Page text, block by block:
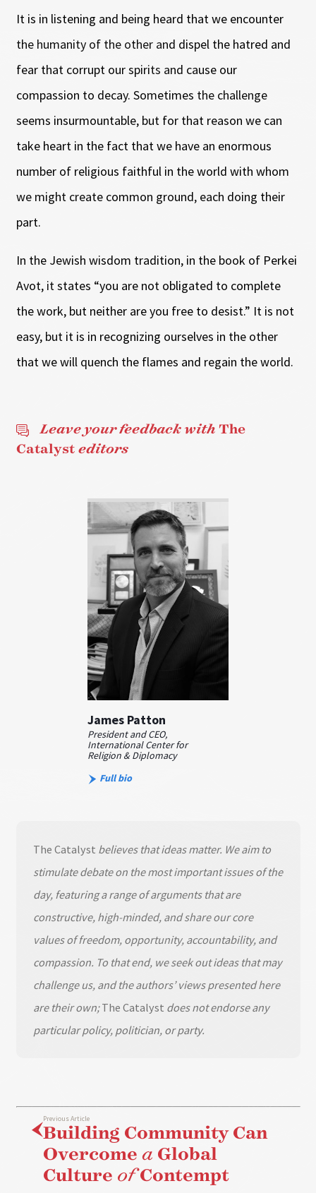
It is in listening and being heard that we encounter
the humanity of the other and dispel the hatred and
fear that corrupt our spirits and cause our
compassion to decay. Sometimes the challenge
seems insurmountable, but for that reason we can
take heart in the fact that we have an enormous
number of religious faithful in the world with whom
we might create common ground, each doing their
part.
In the Jewish wisdom tradition, in the book of Perkei
Avot, it states “you are not obligated to complete
the work, but neither are you free to desist.” It is not
easy, but it is in recognizing ourselves in the other
that we will quench the flames and regain the world.
Leave your feedback withThe
Catalyst editors
James Patton
President and CEO,
International Center for
Religion & Diplomacy
Full bio
The Catalyst believes that ideas matter. We aim to
stimulate debate on the most important issues of the
day, featuring a range of arguments that are
constructive, high-minded, and share our core
values of freedom, opportunity, accountability, and
compassion. To that end, we seek out ideas that may
challenge us, and the authors’ views presented here
are their own;The Catalyst does not endorse any
particular policy, politician, or party.
Previous Article
Building Community Can
Overcomea Global
Culture ofContempt